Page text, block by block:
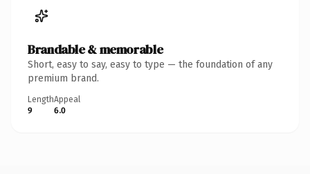
Brandable & memorable
Short, easy to say, easy to type — the foundation of any
premium brand.
Length
9
Appeal
6.0